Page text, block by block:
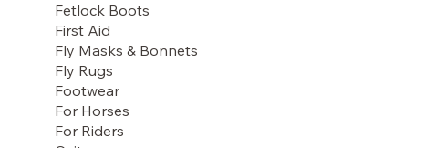
Fetlock Boots
First Aid
Fly Masks & Bonnets
Fly Rugs
Footwear
For Horses
For Riders